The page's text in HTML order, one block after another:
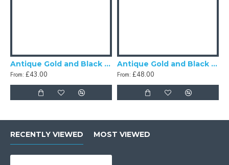
Antique Gold and Black Scalloped Fabric Lampshades
From: £43.00
Antique Gold and Black Tassel Scalloped Fabric Lampshades
From: £48.00
RECENTLY VIEWED MOST VIEWED